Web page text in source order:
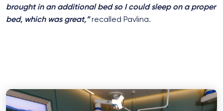
brought in an additional bed so I could sleep on a proper
bed, which was great,”recalled Pavlina.